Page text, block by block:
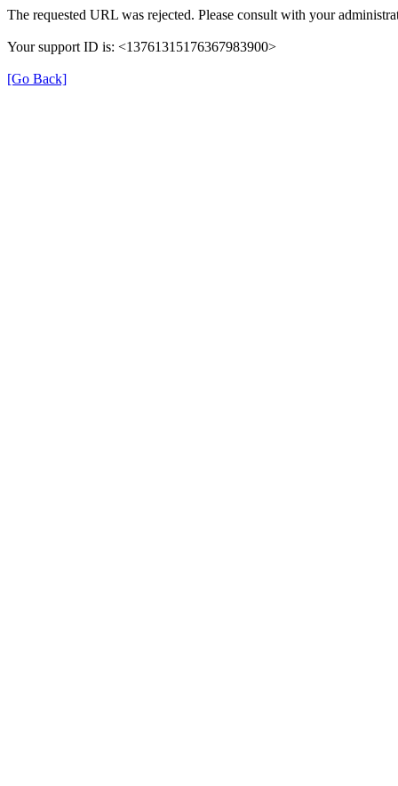
The requested URL was rejected. Please consult with your
Your support ID is: <13761315176367983900>
[Go Back]